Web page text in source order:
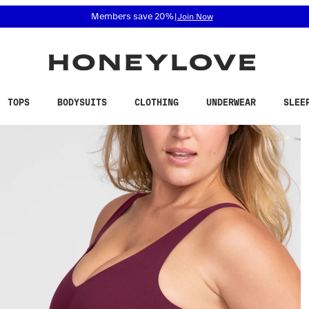
related questions at 855-740-8229.
Members save 20%| Join Now
TOPS BODYSUITS CLOTHING UNDERWEAR